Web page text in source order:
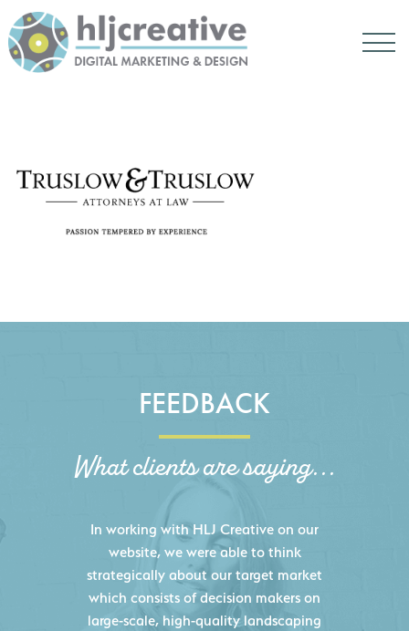
FEEDBACK
What clients are saying...
HLJ Creative helped us elevate our
digital presence by designing a
website that effectively displays each
of our projects and helps us sell new
jobs more easily. Our industry